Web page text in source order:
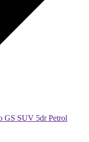
GS SUV 5dr Petrol